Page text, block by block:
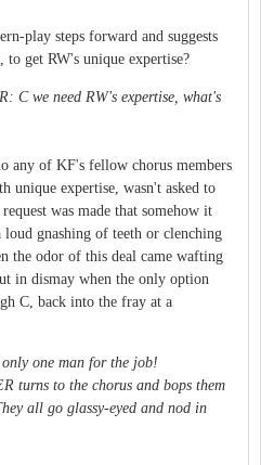
play steps forward and suggests
get RW's unique expertise?
C we need RW's expertise, what's
any of KF's fellow chorus members
unique expertise, wasn't asked to
was made that somehow it
loud gnashing of teeth or clenching
the odor of this deal came wafting
in dismay when the only option
C, back into the fray at a
one man for the job!
turns to the chorus and bops them
all go glassy-eyed and nod in